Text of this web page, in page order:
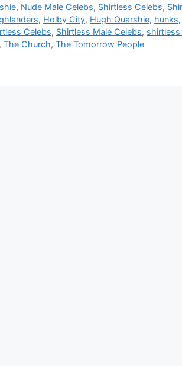
, Nude Male Celebs, Shirtless Celebs,
, Holby City, Hugh Quarshie, hunks,
Celebs, Shirtless Male Celebs,
, The Church, The Tomorrow People